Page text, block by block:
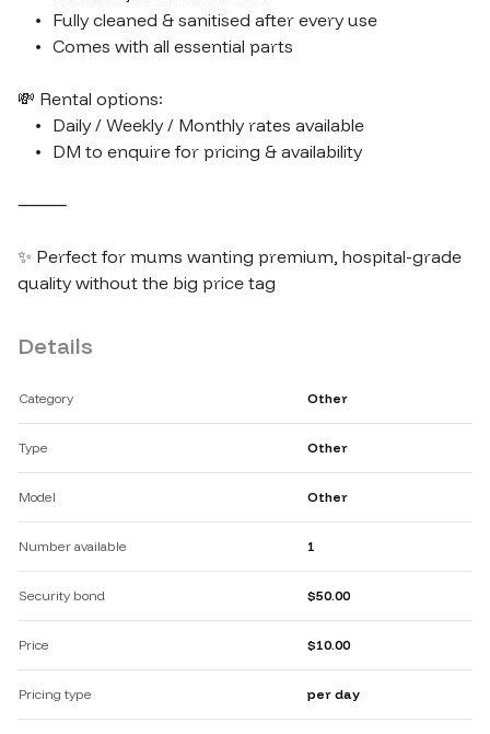
💸 Rental options:
⸻
✨ Perfect for mums wanting premium, hospital-grade
Details
Category Other
Type Other
Model Other
Number available 1
Security bond $50.00
Price $10.00
Pricing type per day